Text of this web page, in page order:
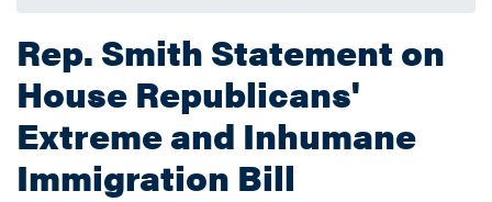
Rep. Smith Statement on
House Republicans'
Extreme and Inhumane
Immigration Bill